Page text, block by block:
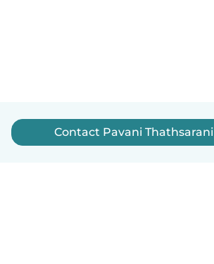
Contact Pavani Thathsarani